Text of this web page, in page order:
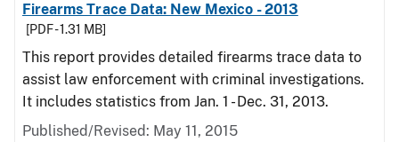
Firearms Trace Data: New Mexico - 2013
[PDF - 1.31 MB]
This report provides detailed firearms trace data to
assist law enforcement with criminal investigations.
It includes statistics from Jan. 1 - Dec. 31, 2013.
Published/Revised: May 11, 2015